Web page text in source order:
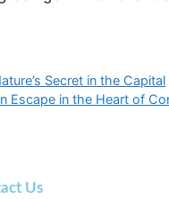
Secret in the Capital
Escape in the Heart of
Us